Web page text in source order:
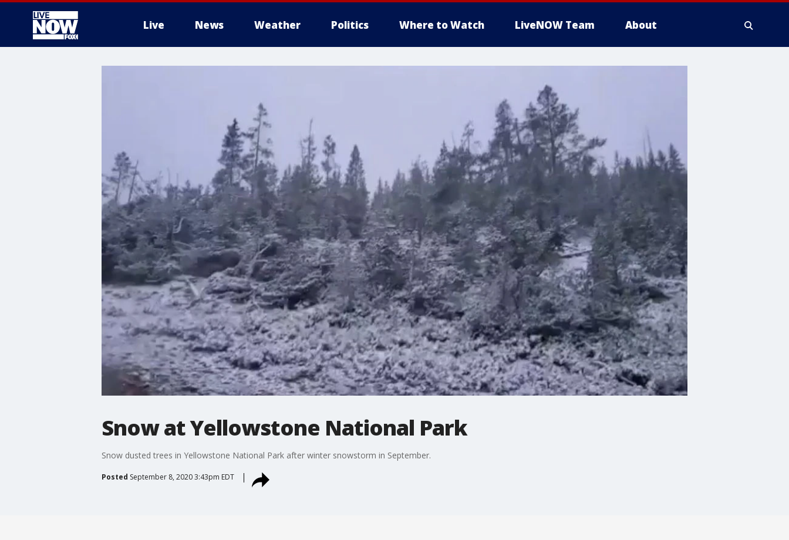
Live News Weather Politics Where to Watch LiveNOW Team About
Snow at Yellowstone National Park
Snow dusted trees in Yellowstone National Park after winter snowstorm in September.
Posted September 8, 2020 3:43pm EDT